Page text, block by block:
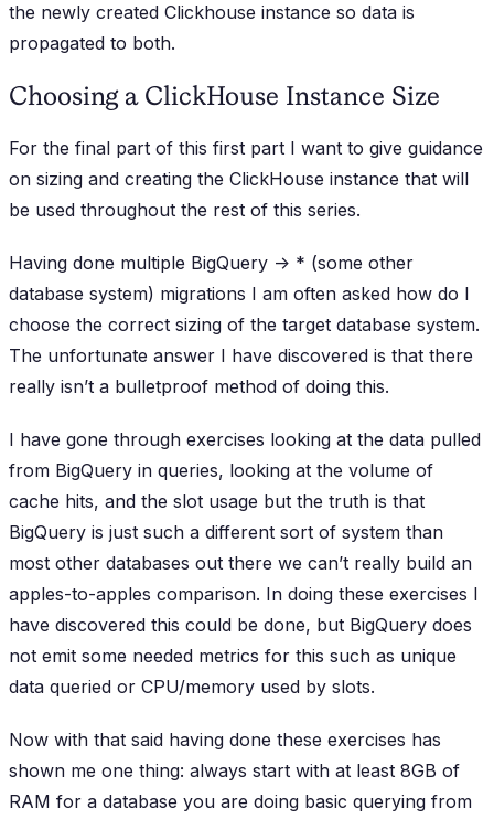
the newly created Clickhouse instance so data is
propagated to both.
Choosing a ClickHouse Instance Size
For the final part of this first part I want to give guidance
on sizing and creating the ClickHouse instance that will
be used throughout the rest of this series.
Having done multiple BigQuery -> * (some other
database system) migrations I am often asked how do I
choose the correct sizing of the target database system.
The unfortunate answer I have discovered is that there
really isn’t a bulletproof method of doing this.
I have gone through exercises looking at the data pulled
from BigQuery in queries, looking at the volume of
cache hits, and the slot usage but the truth is that
BigQuery is just such a different sort of system than
most other databases out there we can’t really build an
apples-to-apples comparison. In doing these exercises I
have discovered this could be done, but BigQuery does
not emit some needed metrics for this such as unique
data queried or CPU/memory used by slots.
Now with that said having done these exercises has
shown me one thing: always start with at least 8GB of
RAM for a database you are doing basic querying from